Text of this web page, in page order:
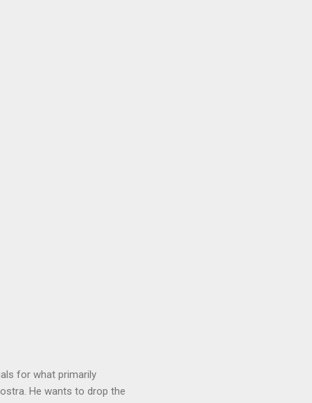
for what primarily
He wants to drop the